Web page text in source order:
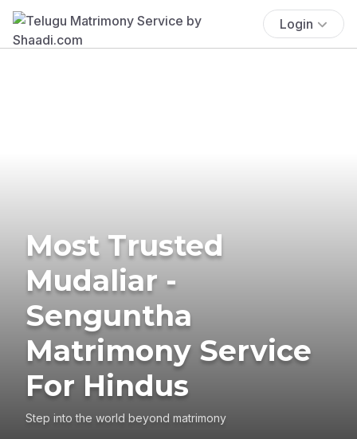
Login
Most Trusted
Mudaliar -
Senguntha
Matrimony Service
For Hindus
Step into the world beyond matrimony